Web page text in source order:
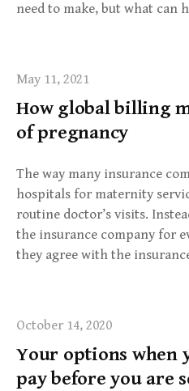
need to make, but what can
May 11, 2021
How global billing
of pregnancy
The way many insurance
hospitals for maternity
routine doctor’s visits.
the insurance company for
they agree with the
October 14, 2020
Your options when
pay before you are